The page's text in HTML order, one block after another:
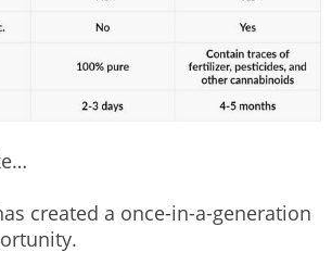
created a once-in-a-generation